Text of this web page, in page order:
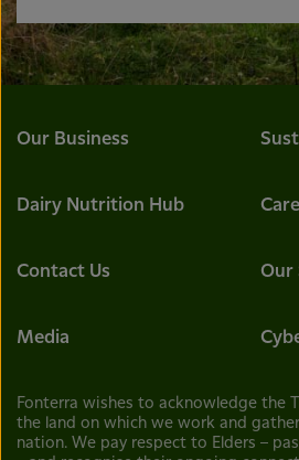
Our Business
Dairy Nutrition Hub
Contact Us Our
Media
Fonterra wishes to acknowledge the
the land on which we work and
nation. We pay respect to Elders –